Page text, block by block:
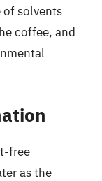
of solvents
coffee, and
free
as the